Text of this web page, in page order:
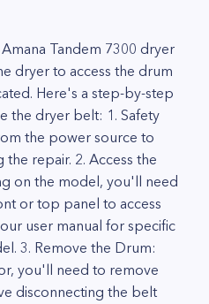
Tandem 7300 dryer
dryer to access the drum
Here's a step-by-step
the dryer belt: 1. Safety
the power source to
repair. 2. Access the
on the model, you'll need
or top panel to access
user manual for specific
3. Remove the Drum:
you'll need to remove
disconnecting the belt